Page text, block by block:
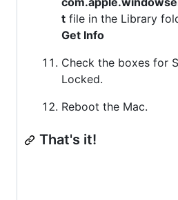
t file in the Library
Get Info
Check the boxes for
Locked.
Reboot the Mac.
That's it!